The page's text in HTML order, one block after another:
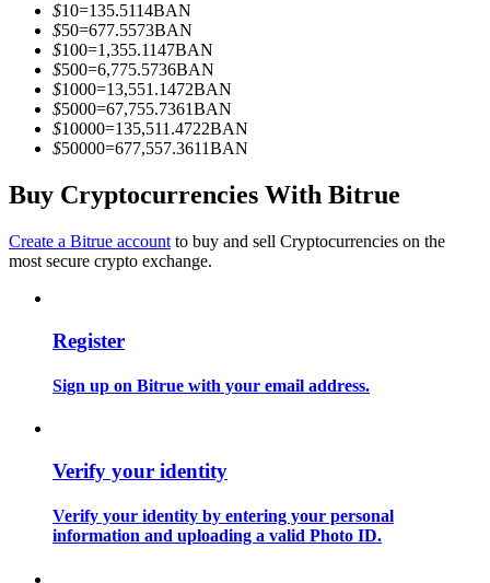
Information
Guide
$10=135.5114BAN
$50=677.5573BAN
$100=1,355.1147BAN
$500=6,775.5736BAN
$1000=13,551.1472BAN
$5000=67,755.7361BAN
$10000=135,511.4722BAN
$50000=677,557.3611BAN
Buy Cryptocurrencies With Bitrue
Create a Bitrue account to buy and sell Cryptocurrencies on the
most secure crypto exchange.
Register
Sign up on Bitrue with your email address.
Verify your identity
Verify your identity by entering your personal
information and uploading a valid Photo ID.